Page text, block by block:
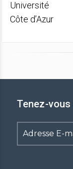
Université
Côte d’Azur
Tenez-
Adresse
E-